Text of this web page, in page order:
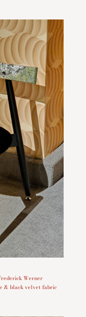
Werner
& black velvet fabric